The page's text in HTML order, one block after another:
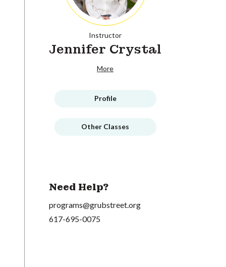
Instructor
Jennifer Crystal
More
Profile
Other Classes
Need Help?
programs@grubstreet.org
617-695-0075